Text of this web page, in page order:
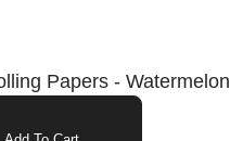
Papers - Watermelon